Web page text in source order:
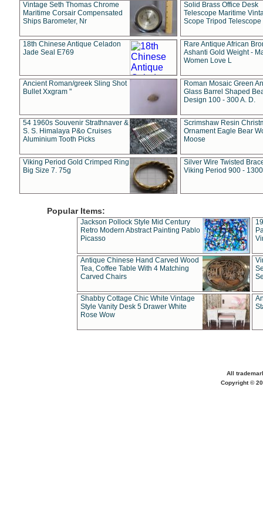
Vintage Seth Thomas Chrome
Maritime Corsair Compensated
Ships Barometer, Nr
Solid Brass Office Desk
Telescope Maritime
Scope Tripod Telescope
18th Chinese Antique Celadon
Jade Seal E769
Rare Antique African
Ashanti Gold Weight -
Women Love L
Ancient Roman/greek Sling Shot
Bullet Xxgram "
Roman Mosaic Green
Glass Barrel Shaped
Design 100 - 300 A. D.
54 1960s Souvenir Strathnaver &
S. S. Himalaya P&o Cruises
Aluminium Tooth Picks
Scrimshaw Resin
Ornament Eagle Bear
Moose
Viking Period Gold Crimped Ring
Big Size 7. 75g
Silver Wire Twisted
Viking Period 900 -
Popular Items:
Jackson Pollock Style Mid Century
Retro Modern Abstract Painting Pablo
Picasso
Antique Chinese Hand Carved Wood
Tea, Coffee Table With 4 Matching
Carved Chairs
Shabby Cottage Chic White Vintage
Style Vanity Desk 5 Drawer White
Rose Wow
All
Copyright ©